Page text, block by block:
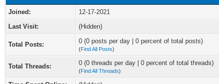
Joined:
12-17-2021
Last Visit:
(Hidden)
Total Posts: 0 (0 posts per day | 0 percent of total posts)
(Find All Posts)
Total Threads: 0 (0 threads per day | 0 percent of total threads)
(Find All Threads)